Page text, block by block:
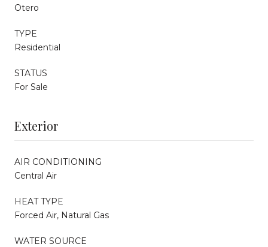
Otero
TYPE
Residential
STATUS
For Sale
Exterior
AIR CONDITIONING
Central Air
HEAT TYPE
Forced Air, Natural Gas
WATER SOURCE